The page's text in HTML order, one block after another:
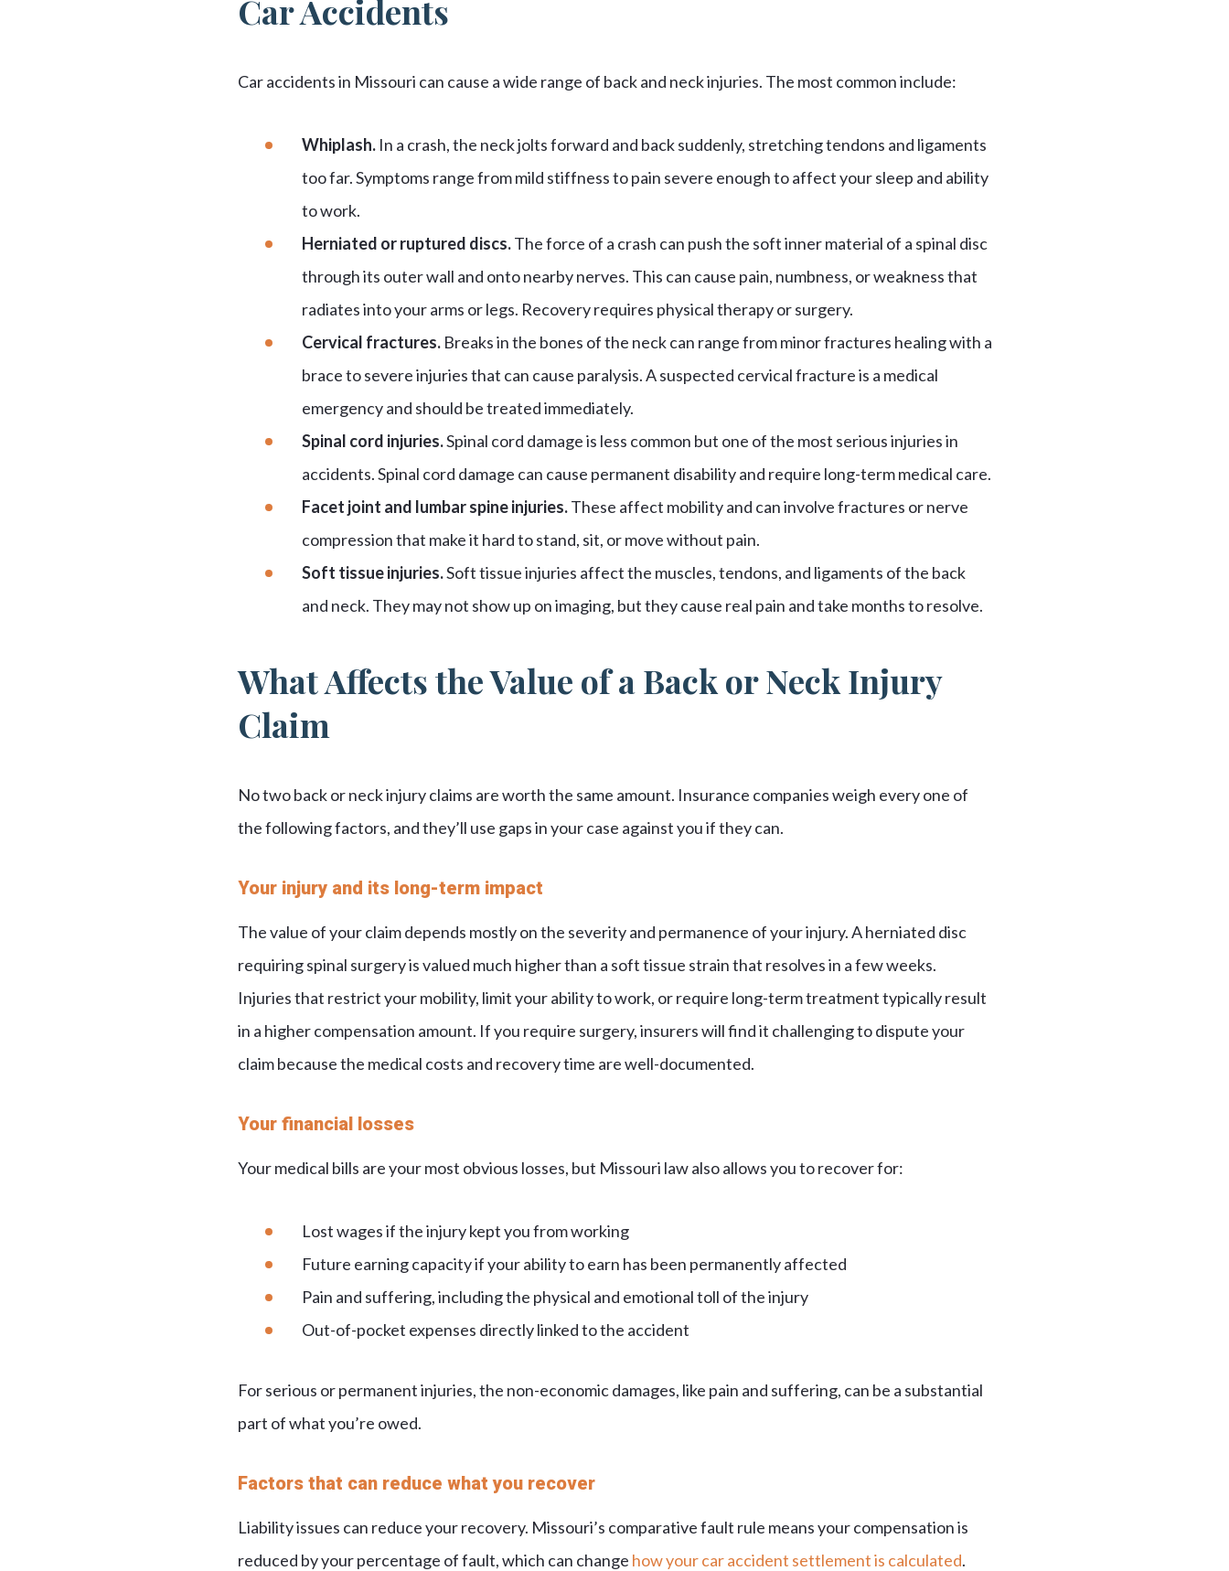
Car Accidents
Car accidents in Missouri can cause a wide range of back and neck injuries. The most common include:
Whiplash.In a crash, the neck jolts forward and back suddenly, stretching tendons and ligaments
too far. Symptoms range from mild stiffness to pain severe enough to affect your sleep and ability
to work.
Herniated or ruptured discs.The force of a crash can push the soft inner material of a spinal disc
through its outer wall and onto nearby nerves. This can cause pain, numbness, or weakness that
radiates into your arms or legs. Recovery requires physical therapy or surgery.
Cervical fractures.Breaks in the bones of the neck can range from minor fractures healing with a
brace to severe injuries that can cause paralysis. A suspected cervical fracture is a medical
emergency and should be treated immediately.
Spinal cord injuries.Spinal cord damage is less common but one of the most serious injuries in
accidents. Spinal cord damage can cause permanent disability and require long-term medical care.
Facet joint and lumbar spine injuries.These affect mobility and can involve fractures or nerve
compression that make it hard to stand, sit, or move without pain.
Soft tissue injuries.Soft tissue injuries affect the muscles, tendons, and ligaments of the back
and neck. They may not show up on imaging, but they cause real pain and take months to resolve.
What Affects the Value of a Back or Neck Injury
Claim
No two back or neck injury claims are worth the same amount. Insurance companies weigh every one of
the following factors, and they’ll use gaps in your case against you if they can.
Your injury and its long-term impact
The value of your claim depends mostly on the severity and permanence of your injury. A herniated disc
requiring spinal surgery is valued much higher than a soft tissue strain that resolves in a few weeks.
Injuries that restrict your mobility, limit your ability to work, or require long-term treatment typically result
in a higher compensation amount. If you require surgery, insurers will find it challenging to dispute your
claim because the medical costs and recovery time are well-documented.
Your financial losses
Your medical bills are your most obvious losses, but Missouri law also allows you to recover for:
Lost wages if the injury kept you from working
Future earning capacity if your ability to earn has been permanently affected
Pain and suffering, including the physical and emotional toll of the injury
Out-of-pocket expenses directly linked to the accident
For serious or permanent injuries, the non-economic damages, like pain and suffering, can be a substantial
part of what you’re owed.
Factors that can reduce what you recover
Liability issues can reduce your recovery. Missouri’s comparative fault rule means your compensation is
reduced by your percentage of fault, which can change how your car accident settlement is calculated.